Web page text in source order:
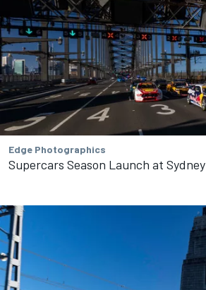
Edge Photographics
Supercars Season Launch at Sydney